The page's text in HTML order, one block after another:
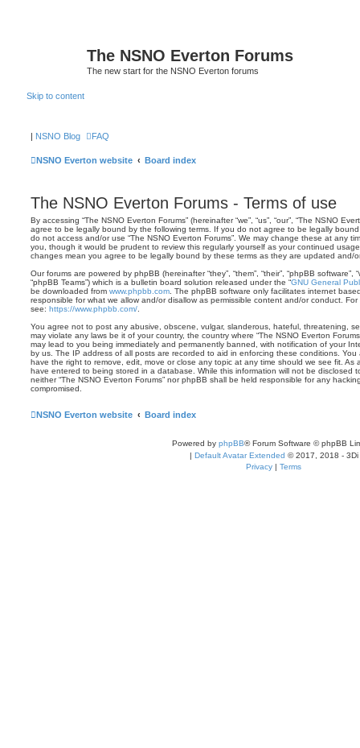
The NSNO Everton Forums
The new start for the NSNO Everton forums
Skip to content
| NSNO Blog FAQ
NSNO Everton website Board index
The NSNO Everton Forums - Terms of use
By accessing “The NSNO Everton Forums” (hereinafter “we”, “us”, “our”, “The NSNO
agree to be legally bound by the following terms. If you do not agree to be legally
do not access and/or use “The NSNO Everton Forums”. We may change these at any
you, though it would be prudent to review this regularly yourself as your continued
changes mean you agree to be legally bound by these terms as they are updated and/
Our forums are powered by phpBB (hereinafter “they”, “them”, “their”, “phpBB software”,
“phpBB Teams”) which is a bulletin board solution released under the “GNU General
be downloaded from www.phpbb.com . The phpBB software only facilitates internet
responsible for what we allow and/or disallow as permissible content and/or conduct.
see: https://www.phpbb.com/
You agree not to post any abusive, obscene, vulgar, slanderous, hateful, threatening,
may violate any laws be it of your country, the country where “The NSNO Everton
may lead to you being immediately and permanently banned, with notification of your
by us. The IP address of all posts are recorded to aid in enforcing these conditions. You
have the right to remove, edit, move or close any topic at any time should we see fit. As
have entered to being stored in a database. While this information will not be disclosed
neither “The NSNO Everton Forums” nor phpBB shall be held responsible for any
compromised.
NSNO Everton website Board index
Powered by phpBB® Forum Software © phpBB
| Default Avatar Extended © 2017, 2018 - 3Di
Privacy | Terms